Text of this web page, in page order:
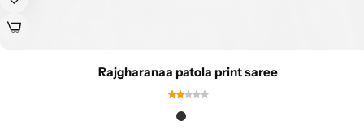
Rajgharanaa patola print saree